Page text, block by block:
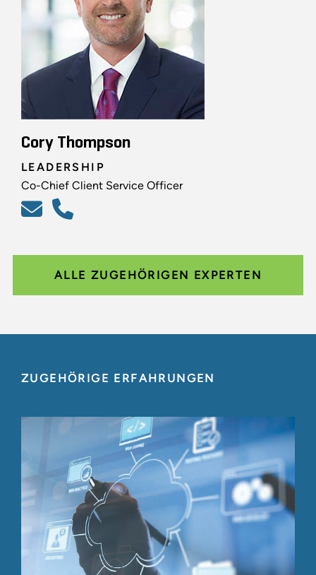
Cory Thompson
LEADERSHIP
Co-Chief Client Service Officer
ALLE ZUGEHÖRIGEN EXPERTEN
ZUGEHÖRIGE ERFAHRUNGEN